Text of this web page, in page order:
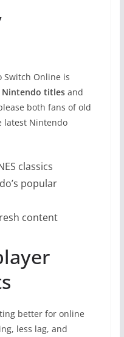
Online is
Nintendo titlesand
both fans of old
latest Nintendo
classics
popular
content
better for online
less lag, and